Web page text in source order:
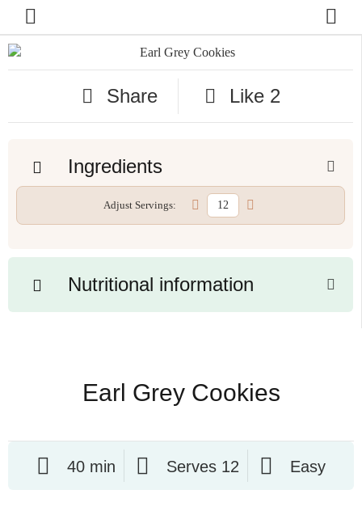
Share Like 2
Ingredients
Adjust Servings:
Nutritional information
Earl Grey Cookies
40 min Serves 12 Easy